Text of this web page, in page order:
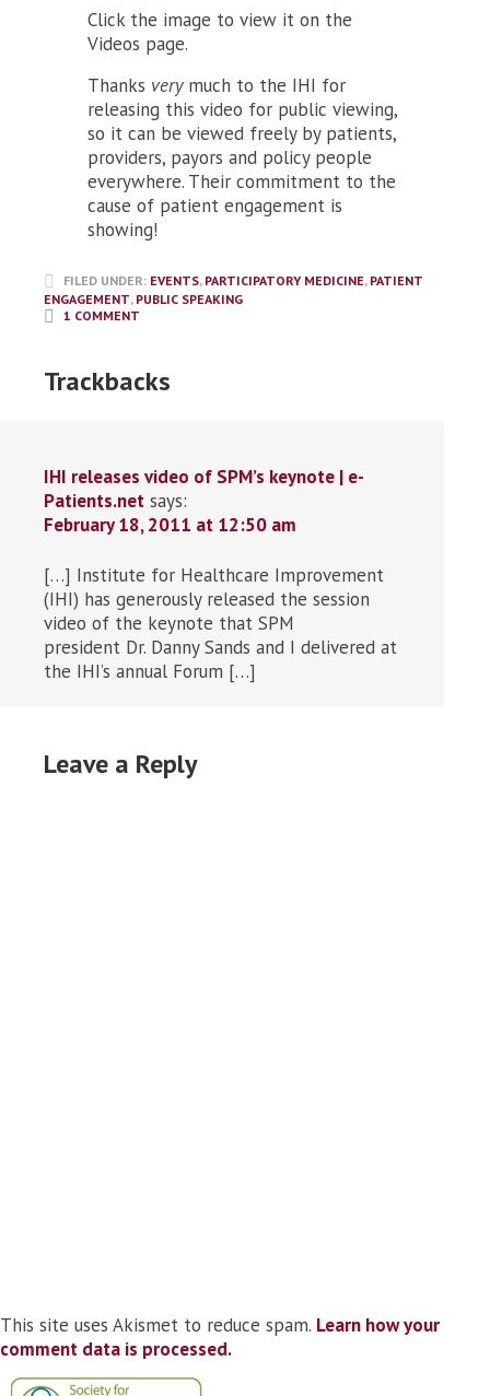
Click the image to view it on the
Videos page.
Thanks very much to the IHI for
releasing this video for public viewing,
so it can be viewed freely by patients,
providers, payors and policy people
everywhere. Their commitment to the
cause of patient engagement is
showing!
FILED UNDER: EVENTS, PARTICIPATORY MEDICINE, PATIENT
ENGAGEMENT, PUBLIC SPEAKING
1 COMMENT
Trackbacks
IHI releases video of SPM’s keynote | e-
Patients.net says:
February 18, 2011 at 12:50 am
[…] Institute for Healthcare Improvement
(IHI) has generously released the session
video of the keynote that SPM
president Dr. Danny Sands and I delivered at
the IHI’s annual Forum […]
Leave a Reply
This site uses Akismet to reduce spam. Learn how your
comment data is processed.